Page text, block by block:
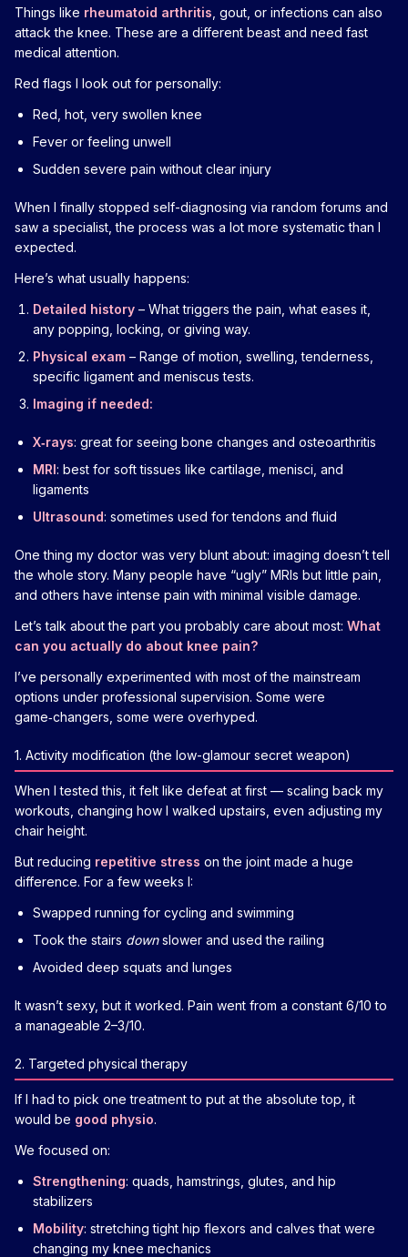
Things like rheumatoid arthritis , gout, or infections can also
attack the knee. These are a different beast and need fast
medical attention.
Red flags I look out for personally:
Red, hot, very swollen knee
Fever or feeling unwell
Sudden severe pain without clear injury
When I finally stopped self-diagnosing via random forums and
saw a specialist, the process was a lot more systematic than I
expected.
Here’s what usually happens:
Detailed history – What triggers the pain, what eases it,
any popping, locking, or giving way.
Physical exam – Range of motion, swelling, tenderness,
specific ligament and meniscus tests.
Imaging if needed:
X‑rays: great for seeing bone changes and osteoarthritis
MRI: best for soft tissues like cartilage, menisci, and
ligaments
Ultrasound: sometimes used for tendons and fluid
One thing my doctor was very blunt about: imaging doesn’t tell
the whole story. Many people have “ugly” MRIs but little pain,
and others have intense pain with minimal visible damage.
Let’s talk about the part you probably care about most: What
can you actually do about knee pain?
I’ve personally experimented with most of the mainstream
options under professional supervision. Some were
game‑changers, some were overhyped.
1. Activity modification (the low-glamour secret weapon)
When I tested this, it felt like defeat at first — scaling back my
workouts, changing how I walked upstairs, even adjusting my
chair height.
But reducing repetitive stress on the joint made a huge
difference. For a few weeks I:
Swapped running for cycling and swimming
Took the stairs downslower and used the railing
Avoided deep squats and lunges
It wasn’t sexy, but it worked. Pain went from a constant 6/10 to
a manageable 2–3/10.
2. Targeted physical therapy
If I had to pick one treatment to put at the absolute top, it
would be good physio.
We focused on:
Strengthening: quads, hamstrings, glutes, and hip
stabilizers
Mobility: stretching tight hip flexors and calves that were
changing my knee mechanics